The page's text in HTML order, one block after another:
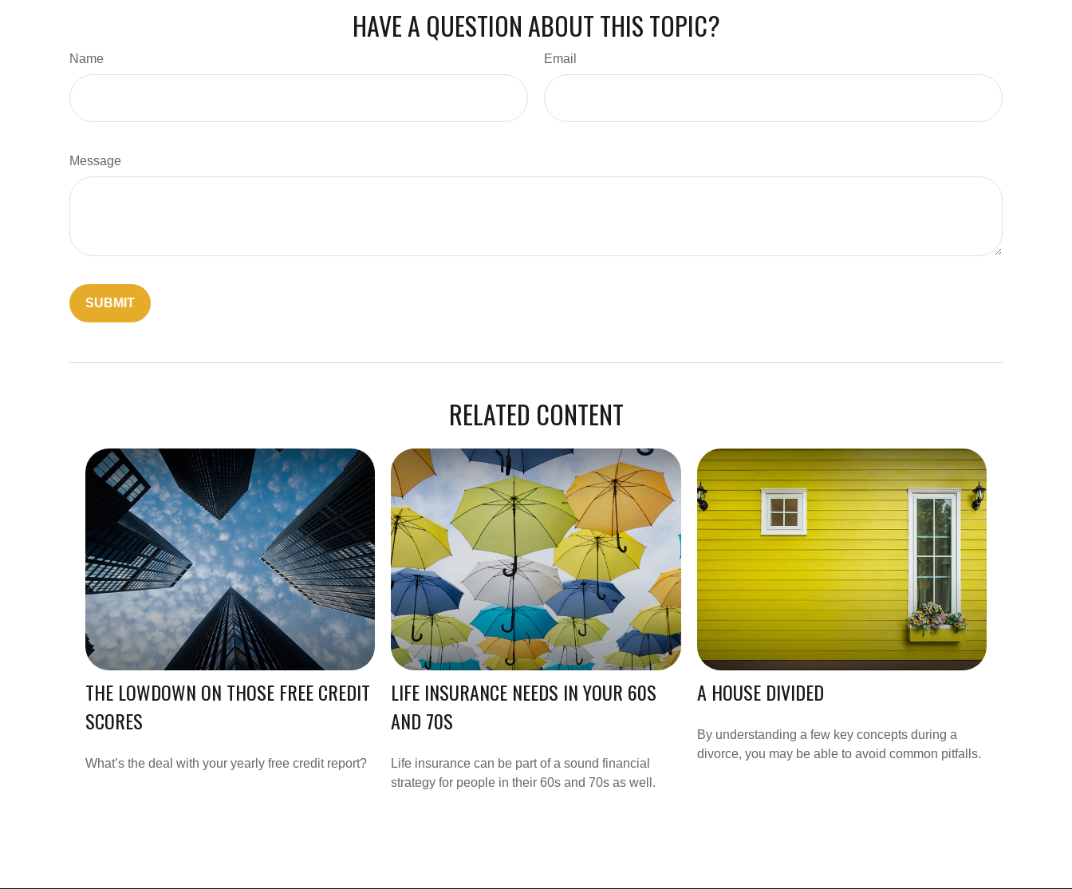
HAVE A QUESTION ABOUT THIS TOPIC?
Name Email
Message
RELATED CONTENT
THE LOWDOWN ON THOSE FREE CREDIT
SCORES
What’s the deal with your yearly free credit report?
LIFE INSURANCE NEEDS IN YOUR 60S
AND 70S
Life insurance can be part of a sound financial
strategy for people in their 60s and 70s as well.
A HOUSE DIVIDED
By understanding a few key concepts during a
divorce, you may be able to avoid common pitfalls.